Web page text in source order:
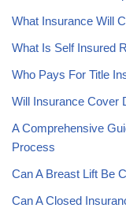
What Insurance Will
What Is Self Insured
Who Pays For Title
Will Insurance Cover
A Comprehensive
Process
Can A Breast Lift Be
Can A Closed